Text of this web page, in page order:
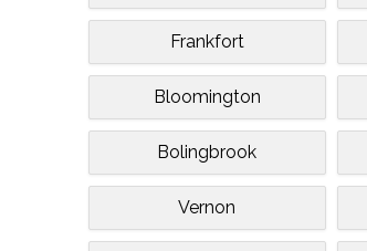
Frankfort
Bloomington
Bolingbrook
Vernon